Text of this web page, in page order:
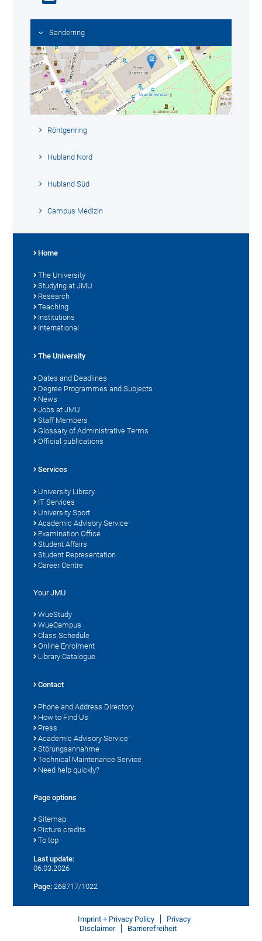
Sanderring
Röntgenring
Hubland Nord
Hubland Süd
Campus Medizin
Home
The University
Studying at JMU
Research
Teaching
Institutions
International
The University
Dates and Deadlines
Degree Programmes and Subjects
News
Jobs at JMU
Staff Members
Glossary of Administrative Terms
Official publications
Services
University Library
IT Services
University Sport
Academic Advisory Service
Examination Office
Student Affairs
Student Representation
Career Centre
Your JMU
WueStudy
WueCampus
Class Schedule
Online Enrolment
Library Catalogue
Contact
Phone and Address Directory
How to Find Us
Press
Academic Advisory Service
Störungsannahme
Technical Maintenance Service
Need help quickly?
Page options
Sitemap
Picture credits
To top
Last update:
06.03.2026
Page: 268717/1022
Imprint + Privacy Policy
Privacy
Disclaimer
Barrierefreiheit